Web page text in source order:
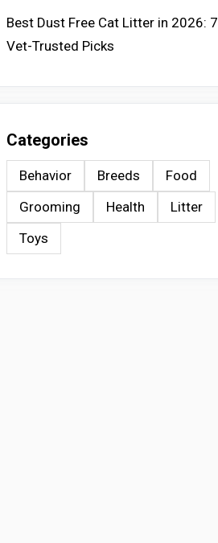
Best Dust Free Cat Litter in 2026: 7
Vet-Trusted Picks
Categories
Behavior Breeds
Food
Grooming
Health
Litter
Toys